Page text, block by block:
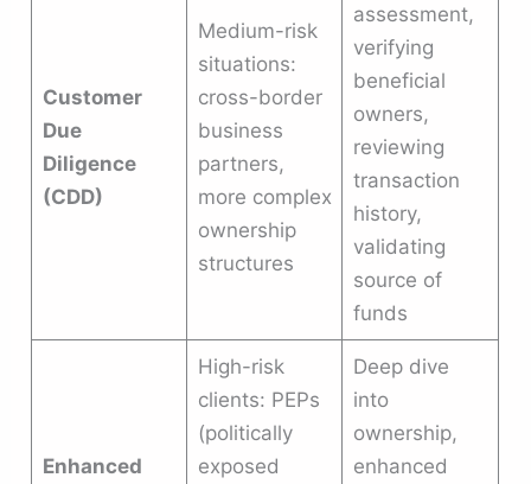
Customer
Due
Diligence
(CDD)
Medium-risk
situations:
cross-border
business
partners,
more complex
ownership
structures
assessment,
verifying
beneficial
owners,
reviewing
transaction
history,
validating
source of
funds
Enhanced
High-risk
clients: PEPs
(politically
exposed
Deep dive
into
ownership,
enhanced